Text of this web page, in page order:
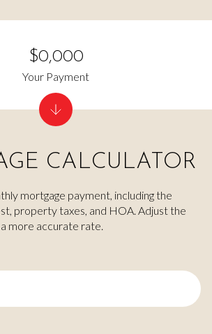
CALCULATOR
mortgage payment, including the
property taxes, and HOA. Adjust the
more accurate rate.
$0,000
Your Payment